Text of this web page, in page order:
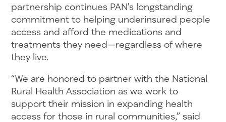
partnership continues PAN’s longstanding
commitment to helping underinsured people
access and afford the medications and
treatments they need—regardless of where
they live.
“We are honored to partner with the National
Rural Health Association as we work to
support their mission in expanding health
access for those in rural communities,” said